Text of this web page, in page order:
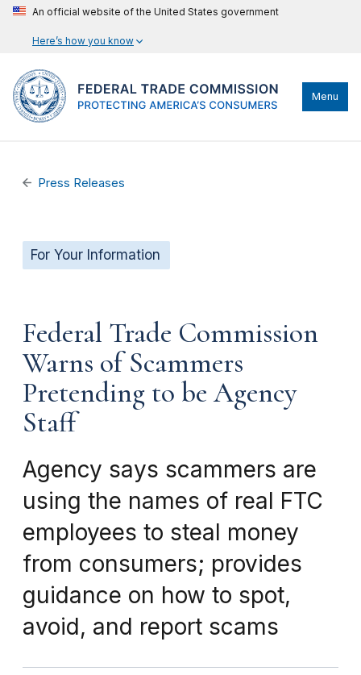
An official website of the United States government
Here’s how you know
Menu
Press Releases
For Your Information
Federal Trade Commission
Warns of Scammers
Pretending to be Agency
Staff
Agency says scammers are
using the names of real FTC
employees to steal money
from consumers; provides
guidance on how to spot,
avoid, and report scams